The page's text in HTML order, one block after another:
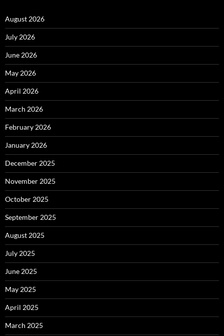
August 2026
July 2026
June 2026
May 2026
April 2026
March 2026
February 2026
January 2026
December 2025
November 2025
October 2025
September 2025
August 2025
July 2025
June 2025
May 2025
April 2025
March 2025